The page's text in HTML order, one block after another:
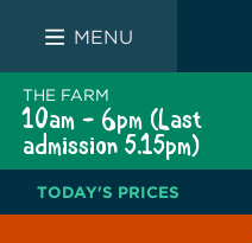
THE
MENU
THE FARM
10am - 6pm (Last
admission 5.15pm)
TODAY'S PRICES